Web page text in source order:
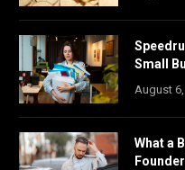
Small
August
What a